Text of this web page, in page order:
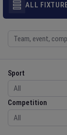
ALL
Sport
Sport
Competition
Competition